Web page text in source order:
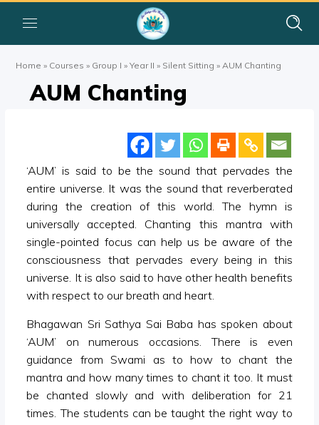
Home » Courses » Group I »Year II » Silent Sitting » AUM Chanting
AUM Chanting
‘AUM’ is said to be the sound that pervades the
entire universe. It was the sound that reverberated
during the creation of this world. The hymn is
universally accepted. Chanting this mantra with
single-pointed focus can help us be aware of the
consciousness that pervades every being in this
universe. It is also said to have other health benefits
with respect to our breath and heart.
Bhagawan Sri Sathya Sai Baba has spoken about
‘AUM’ on numerous occasions. There is even
guidance from Swami as to how to chant the
mantra and how many times to chant it too. It must
be chanted slowly and with deliberation for 21
times. The students can be taught the right way to